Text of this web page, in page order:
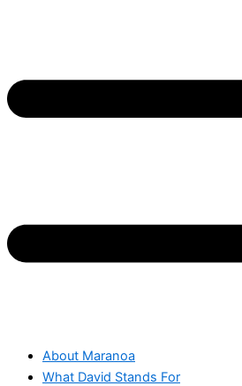
About Maranoa
What David Stands For